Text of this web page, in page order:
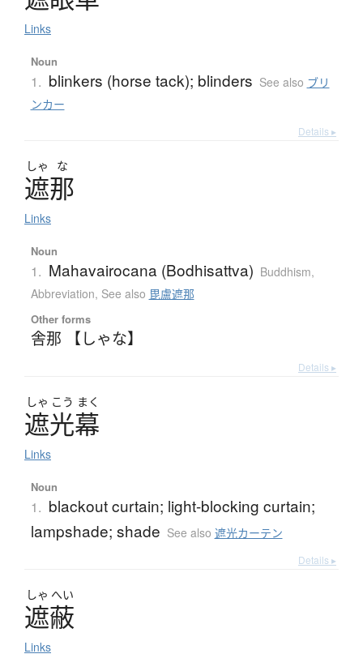
Links
Noun
1. blinkers (horse tack); blinders See also ブリ
ンカー
Details ▸
しゃ な
遮那
Links
Noun
1. Mahavairocana (Bodhisattva) Buddhism,
Abbreviation, See also 毘盧遮那
Other forms
舎那 【しゃな】
Details ▸
しゃ こう まく
遮光幕
Links
Noun
1. blackout curtain; light-blocking curtain;
lampshade; shade See also 遮光カーテン
Details ▸
しゃ へい
遮蔽
Links